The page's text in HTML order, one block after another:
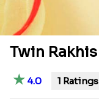
Twin Rakhis
★4.0 1 Ratings